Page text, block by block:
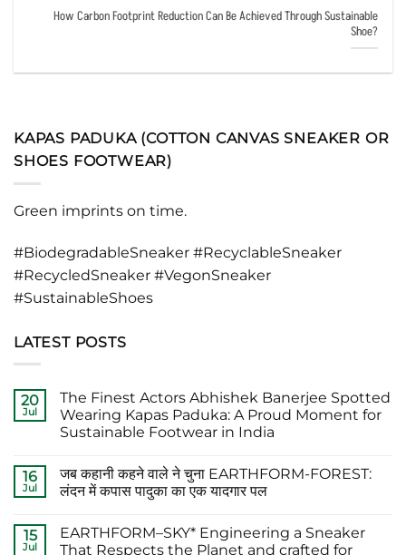
KAPAS PADUKA (COTTON CANVAS SNEAKER OR
SHOES FOOTWEAR)
Green imprints on time.
#BiodegradableSneaker #RecyclableSneaker
#RecycledSneaker #VegonSneaker
#SustainableShoes
LATEST POSTS
20
Jul
The Finest Actors Abhishek Banerjee Spotted
Wearing Kapas Paduka: A Proud Moment for
Sustainable Footwear in India
on
The
Finest
Banerjee
Spotted
16
Jul
जब कहानी कहने वाले ने चुना EARTHFORM-FOREST:
लंदन में कपास पादुका का एक यादगार पल
on
जब
15
Jul
EARTHFORM–SKY* Engineering a Sneaker
That Respects the Planet and crafted for
How Carbon Footprint Reduction Can Be Achieved Through Sustainable
Shoe?